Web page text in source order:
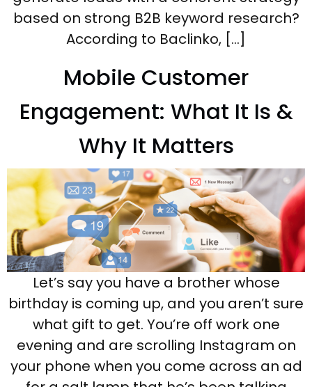
based on strong B2B keyword research?
According to Baclinko, […]
Mobile Customer
Engagement: What It Is &
Why It Matters
Let’s say you have a brother whose
birthday is coming up, and you aren’t sure
what gift to get. You’re off work one
evening and are scrolling Instagram on
your phone when you come across an ad